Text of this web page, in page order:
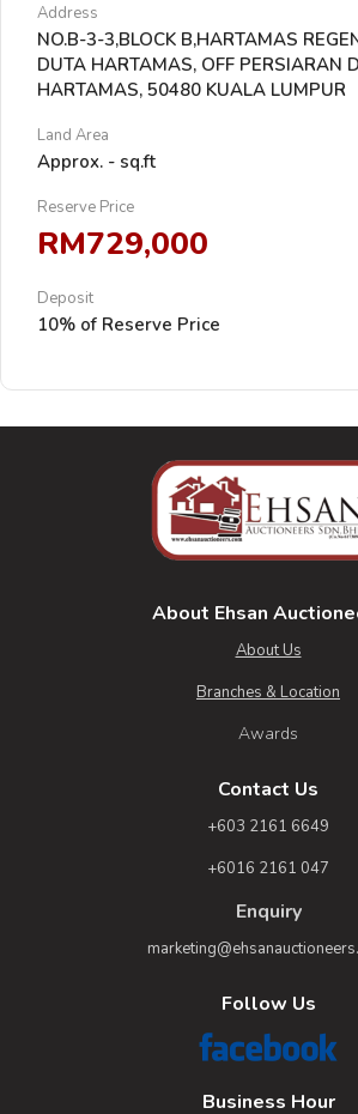
Address
NO.B-3-3,BLOCK B,HARTAMAS
DUTA HARTAMAS, OFF PERSIARAN
HARTAMAS, 50480 KUALA LUMPUR
Land Area
Approx. - sq.ft
Reserve Price
RM729,000
Deposit
10% of Reserve Price
About Ehsan
About Us
Branches & Location
Awards
Contact Us
+603 2161 6649
+6016 2161 047
Enquiry
Follow Us
Business Hour